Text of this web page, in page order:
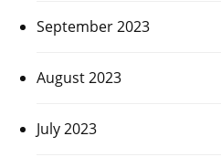
September 2023
August 2023
July 2023